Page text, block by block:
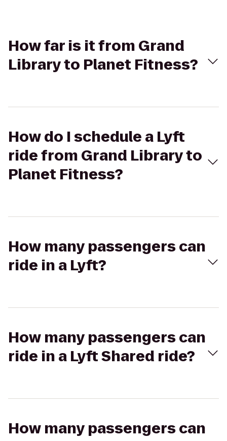
How far is it from Grand
Library to Planet Fitness?
How do I schedule a Lyft
ride from Grand Library to
Planet Fitness?
How many passengers can
ride in a Lyft?
How many passengers can
ride in a Lyft Shared ride?
How many passengers can